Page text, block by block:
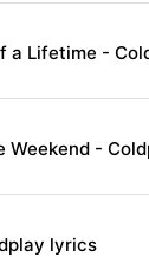
a Lifetime -
Weekend -
lyrics